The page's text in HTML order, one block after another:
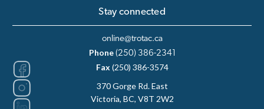
Stay connected
online@trotac.ca
Phone (250) 386-2341
Fax(250) 386-3574
370 Gorge Rd. East
Victoria, BC, V8T 2W2